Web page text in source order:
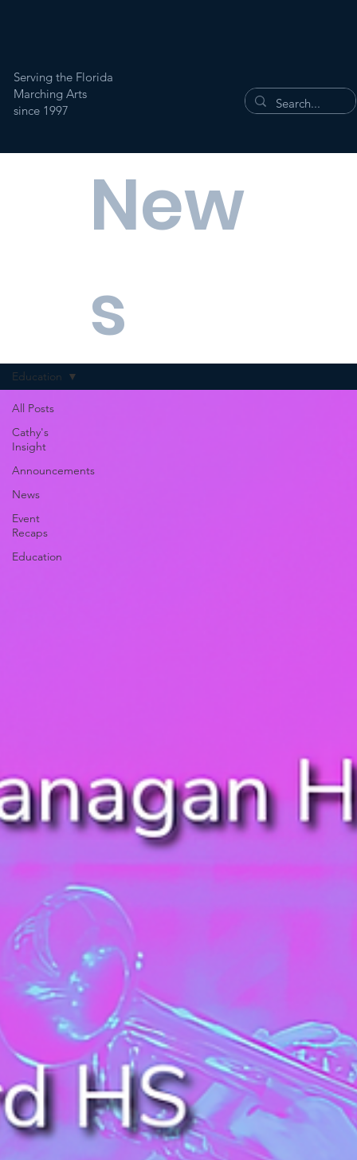
Serving the Florida
Marching Arts
since 1997
All Posts
Cathy's
Insight
Announcements
News
Event
Recaps
Education
Education
New
s